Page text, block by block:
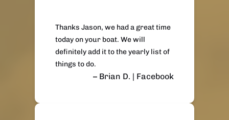
Thanks Jason, we had a great time
today on your boat. We will
definitely add it to the yearly list of
things to do.
– Brian D. | Facebook